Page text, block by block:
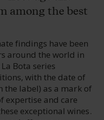
among the best
findings have been
around the world in
Bota series
with the date of
the label) as a mark of
expertise and care
exceptional wines.